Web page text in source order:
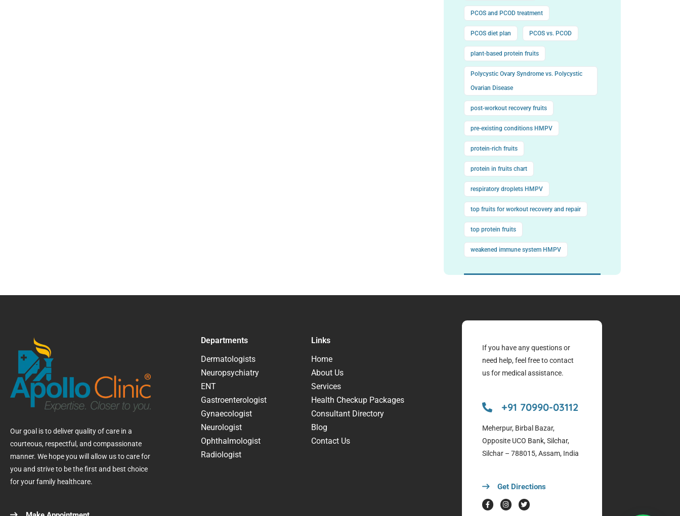
PCOS and PCOD treatment
PCOS diet plan PCOS vs. PCOD
plant-based protein fruits
Polycystic Ovary Syndrome vs. Polycystic
Ovarian Disease
post-workout recovery fruits
pre-existing conditions HMPV
protein-rich fruits
protein in fruits chart
respiratory droplets HMPV
top fruits for workout recovery and repair
top protein fruits
weakened immune system HMPV
Our goal is to deliver quality of care in a
courteous, respectful, and compassionate
manner. We hope you will allow us to care for
you and strive to be the first and best choice
for your family healthcare.
Departments
Dermatologists
Neuropsychiatry
ENT
Gastroenterologist
Gynaecologist
Neurologist
Ophthalmologist
Radiologist
Links
Home
About Us
Services
Health Checkup Packages
Consultant Directory
Blog
Contact Us
If you have any questions or
need help, feel free to contact
us for medical assistance.
+91 70990-03112
Meherpur, Birbal Bazar,
Opposite UCO Bank, Silchar,
Silchar – 788015, Assam, India
Get Directions